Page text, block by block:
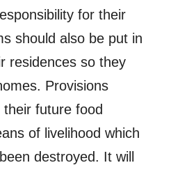
for their
should also be put in
residences so they
Provisions
future food
of livelihood which
destroyed. It will